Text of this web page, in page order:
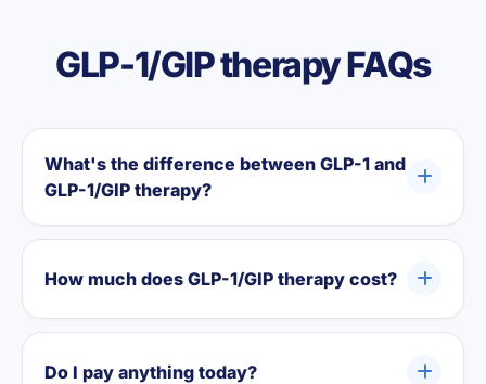
GLP-1/GIP therapy FAQs
What's the difference between GLP-1 and
GLP-1/GIP therapy?
How much does GLP-1/GIP therapy cost?
Do I pay anything today?